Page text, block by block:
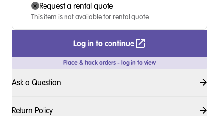
Request a rental quote
This item is not available for rental quote
Log in to continue
Place & track orders - log in to view
Ask a Question
Return Policy